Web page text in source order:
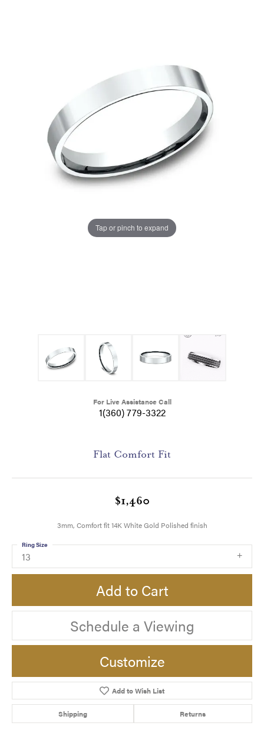
Tap or pinch to expand
For Live Assistance Call
1(360) 779-3322
Flat Comfort Fit
$1,460
3mm, Comfort fit 14K White Gold Polished finish
13
Ring Size
Add to Cart
Schedule a Viewing
Customize
Add to Wish List
Shipping Returns